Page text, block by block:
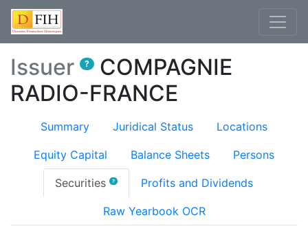
Issuer ?
COMPAGNIE
RADIO-FRANCE
Summary Juridical Status Locations
Equity Capital Balance Sheets Persons
Securities ? (current)Profits and Dividends
Raw Yearbook OCR